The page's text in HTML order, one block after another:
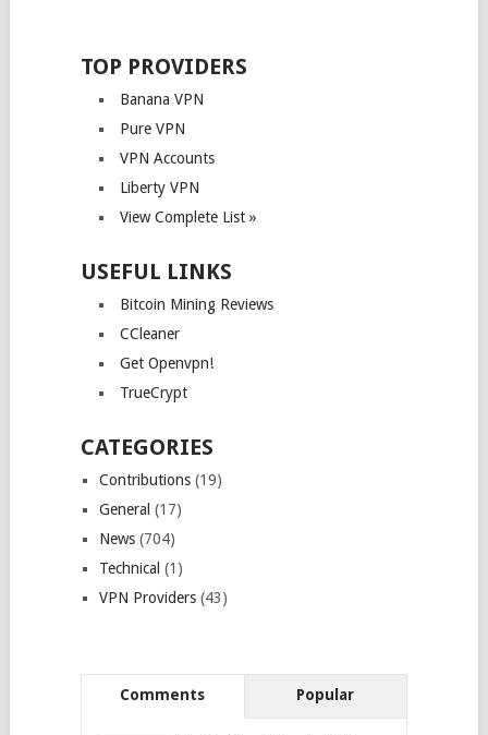
TOP PROVIDERS
Banana VPN
Pure VPN
VPN Accounts
Liberty VPN
View Complete List »
USEFUL LINKS
Bitcoin Mining Reviews
CCleaner
Get Openvpn!
TrueCrypt
CATEGORIES
Contributions(19)
General (17)
News(704)
Technical (1)
VPN Providers(43)
Comments Popular